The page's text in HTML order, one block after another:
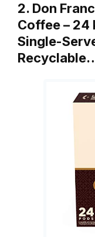
2. Don
Coffee – 24
Single-